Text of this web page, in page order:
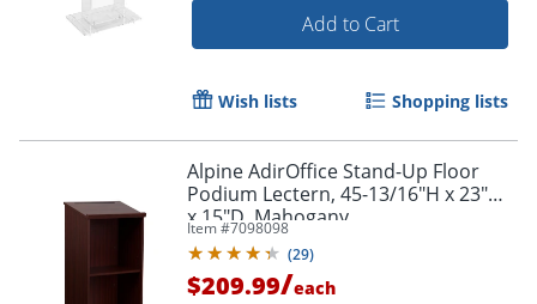
Add to Cart
Wish lists Shopping lists
Alpine AdirOffice Stand-Up Floor
Podium Lectern, 45-13/16"H x 23"W
x 15"D, Mahogany
Item #7098098
(29)
$209.99/each